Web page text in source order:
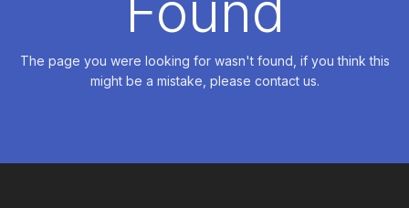
The page you were looking for wasn't found, if you think this
might be a mistake, please contact us.